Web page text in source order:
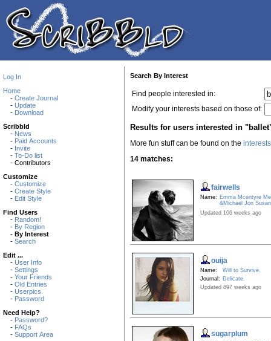
Log In
Home
- Create Journal
- Update
- Download
Scribbld
- News
- Paid Accounts
- Invite
- To-Do list
- Contributors
Customize
- Customize
- Create Style
- Edit Style
Find Users
- Random!
- By Region
- By Interest
- Search
Edit ...
- User Info
- Settings
- Your Friends
- Old Entries
- Userpics
- Password
Need Help?
- Password?
- FAQs
- Support Area
Search By Interest
Find people interested in:
Modify your interests based on those of:
Results for users interested in
More fun stuff can be found on the
14 matches:
fairwells
Name: Emma Mcentyre
&Michael Jon
Updated 106 weeks ago
ouija
Name:
Will to Survive.
Journal: Delicate.
Updated 897 weeks ago
sugarplum